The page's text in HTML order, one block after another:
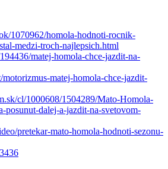
1070962/homola-hodnoti-rocnik-
medzi-troch-najlepsich.html
matej-homola-chce-jazdit-na-
matej-homola-chce-jazdit-
cl/1000608/1504289/Mato-Homola-
posunut-dalej-a-jazdit-na-svetovom-
pretekar-mato-homola-hodnoti-sezonu-